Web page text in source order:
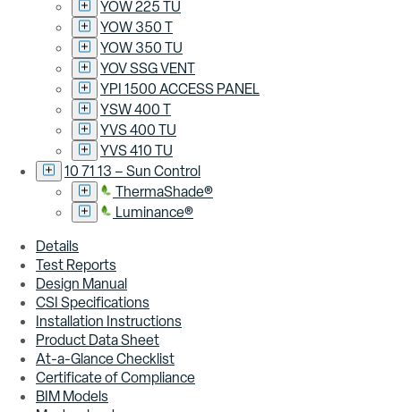
YOW 225 TU
YOW 350 T
YOW 350 TU
YOV SSG VENT
YPI 1500 ACCESS PANEL
YSW 400 T
YVS 400 TU
YVS 410 TU
10 71 13 – Sun Control
ThermaShade®
Luminance®
Details
Test Reports
Design Manual
CSI Specifications
Installation Instructions
Product Data Sheet
At-a-Glance Checklist
Certificate of Compliance
BIM Models